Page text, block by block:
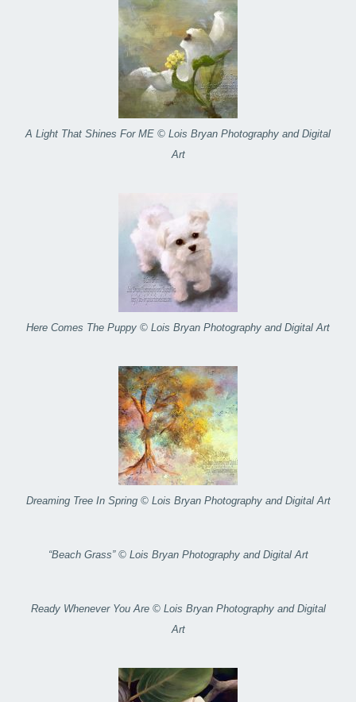
A Light That Shines For ME © Lois Bryan Photography and Digital
Art
Here Comes The Puppy © Lois Bryan Photography and Digital Art
Dreaming Tree In Spring © Lois Bryan Photography and Digital Art
“Beach Grass” © Lois Bryan Photography and Digital Art
Ready Whenever You Are © Lois Bryan Photography and Digital
Art